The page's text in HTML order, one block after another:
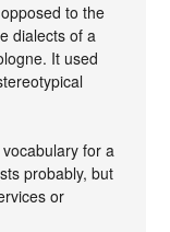
to the
dialects of a
It used
for a
probably, but
or